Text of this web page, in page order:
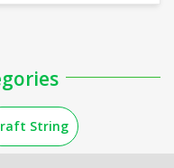
String